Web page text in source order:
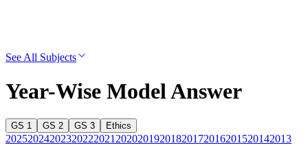
See All Subjects
Year-Wise Model Answer
GS 1 GS 2 GS 3 Ethics
20252024202320222021 20202019201820172016201520142013